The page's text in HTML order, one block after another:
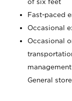
of six feet
Fast-paced
Occasional
Occasional
General